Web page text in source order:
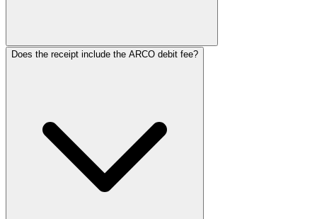
Does the receipt include the ARCO debit fee?